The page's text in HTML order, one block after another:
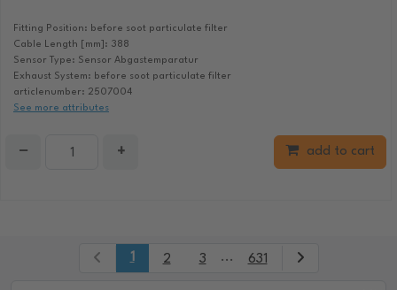
Fitting Position: before soot particulate filter
Cable Length [mm]: 388
Sensor Type: Sensor Abgastemparatur
Exhaust System: before soot particulate filter
articlenumber: 2507004
See more attributes
− + add to cart
1 2 3 ... 631